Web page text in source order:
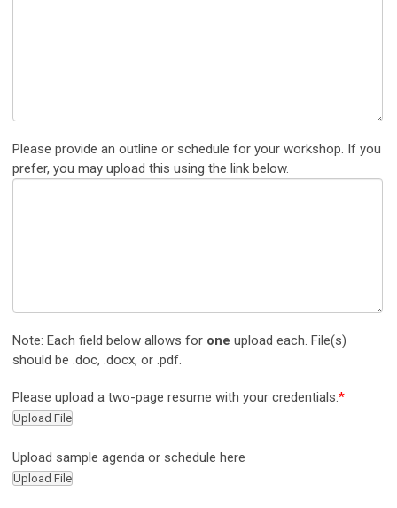
Please provide an outline or schedule for your workshop. If you
prefer, you may upload this using the link below.
Note: Each field below allows for one upload each. File(s)
should be .doc, .docx, or .pdf.
Please upload a two-page resume with your credentials. *
Upload File
Upload sample agenda or schedule here
Upload File